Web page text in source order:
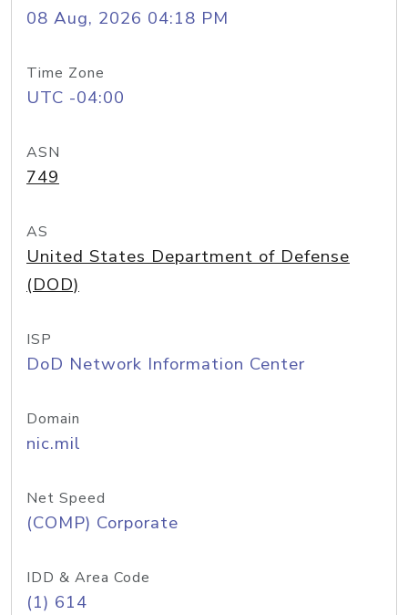
08 Aug, 2026 04:18 PM
Time Zone
UTC -04:00
ASN
749
AS
United States Department of Defense
(DOD)
ISP
DoD Network Information Center
Domain
nic.mil
Net Speed
(COMP) Corporate
IDD & Area Code
(1) 614